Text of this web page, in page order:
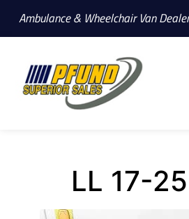
Ambulance & Wheelchair Van Dealer
LL 17-